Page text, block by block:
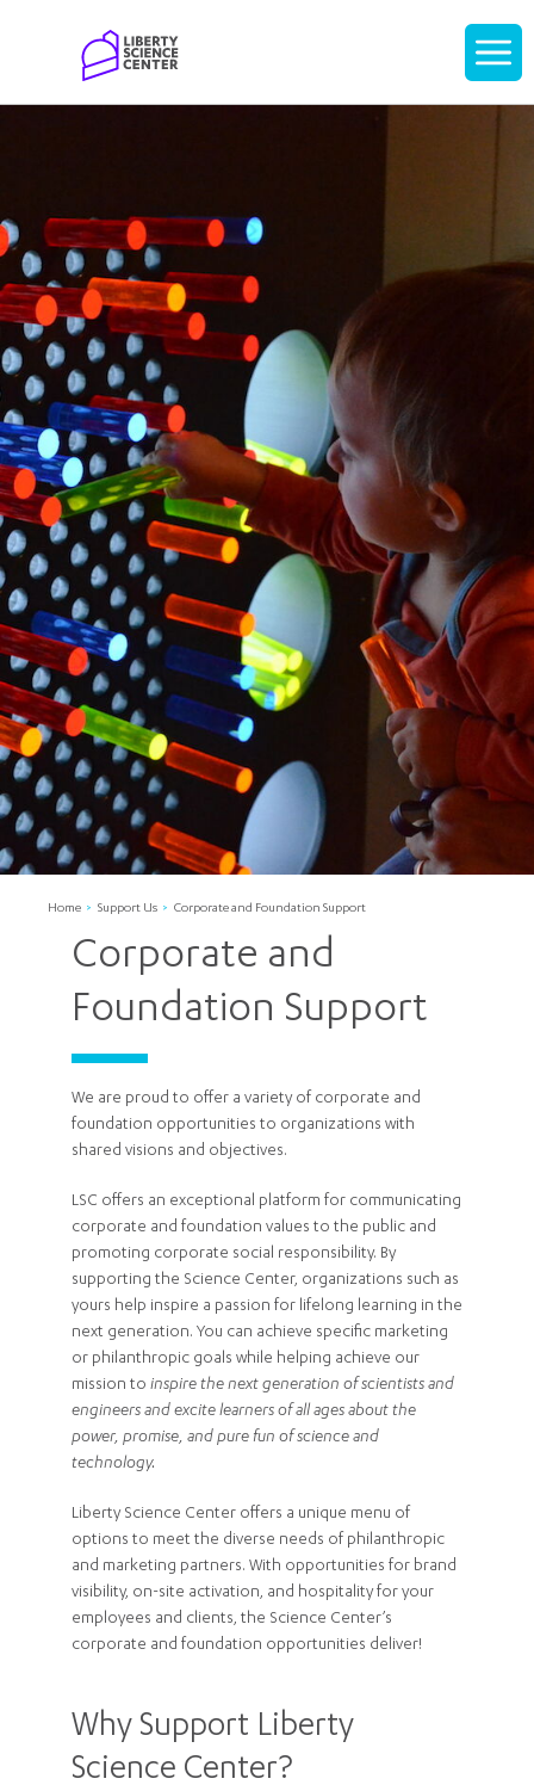
Display
Home Support Us Corporate and Foundation Support
Corporate and
Foundation Support
We are proud to offer a variety of corporate and
foundation opportunities to organizations with
shared visions and objectives.
LSC offers an exceptional platform for communicating
corporate and foundation values to the public and
promoting corporate social responsibility. By
supporting the Science Center, organizations such as
yours help inspire a passion for lifelong learning in the
next generation. You can achieve specific marketing
or philanthropic goals while helping achieve our
mission to inspire the next generation of scientists and
engineers and excite learners of all ages about the
power, promise, and pure fun of science and
technology.
Liberty Science Center offers a unique menu of
options to meet the diverse needs of philanthropic
and marketing partners. With opportunities for brand
visibility, on-site activation, and hospitality for your
employees and clients, the Science Center’s
corporate and foundation opportunities deliver!
Why Support Liberty
Science Center?